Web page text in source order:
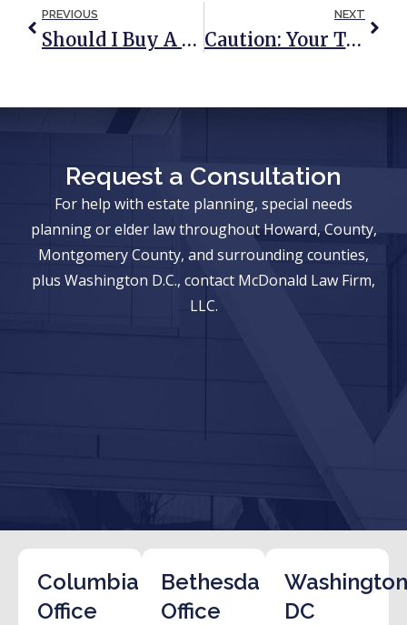
PREVIOUS
Should I Buy A Home With Someone Other Than A Spouse?
NEXT
Caution: Your Traditional Asset Protection Plan Is Set Up To Fail
Request a Consultation
For help with estate planning, special needs
planning or elder law throughout Howard, County,
Montgomery County, and surrounding counties,
plus Washington D.C., contact McDonald Law Firm,
LLC.
Columbia
Office
Bethesda
Office
DC